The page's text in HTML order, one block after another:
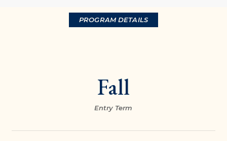
PROGRAM DETAILS
Fall
Entry Term